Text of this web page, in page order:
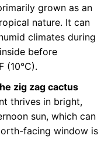
grown as an
nature. It can
climates during
before
(10°C).
zig zag cactus
thrives in bright,
sun, which can
facing window is